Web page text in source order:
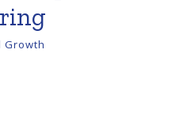
Growth